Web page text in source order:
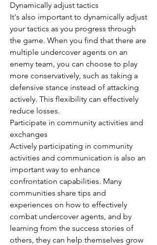
Dynamically adjust tactics
It's also important to dynamically adjust
your tactics as you progress through
the game. When you find that there are
multiple undercover agents on an
enemy team, you can choose to play
more conservatively, such as taking a
defensive stance instead of attacking
actively. This flexibility can effectively
reduce losses.
Participate in community activities and
exchanges
Actively participating in community
activities and communication is also an
important way to enhance
confrontation capabilities. Many
communities share tips and
experiences on how to effectively
combat undercover agents, and by
learning from the success stories of
others, they can help themselves grow